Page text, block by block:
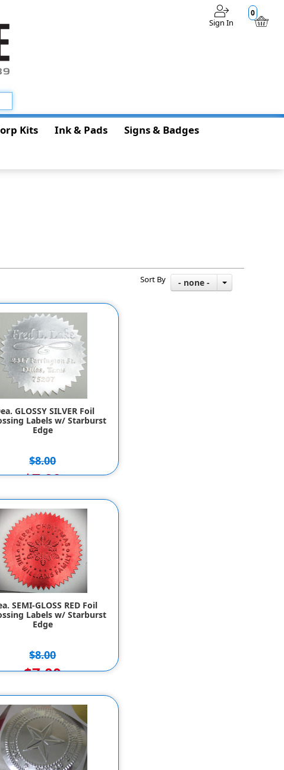
0
Sign In
Kits Ink & Pads
Signs & Badges
Sort By - none -
GLOSSY SILVER Foil
Labels w/ Starburst
Edge
$8.00
$7.00
SEMI-GLOSS RED Foil
Labels w/ Starburst
Edge
$8.00
$7.00